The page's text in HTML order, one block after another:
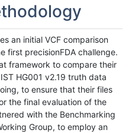
an initial VCF comparison
first precisionFDA challenge.
framework to compare their
HG001 v2.19 truth data
to ensure that their files
the final evaluation of the
with the Benchmarking
Group, to employ an